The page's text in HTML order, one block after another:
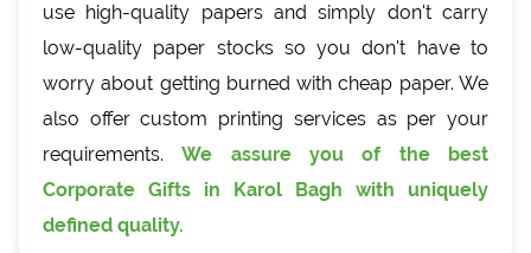
use high-quality papers and simply don't carry
low-quality paper stocks so you don't have to
worry about getting burned with cheap paper. We
also offer custom printing services as per your
requirements.We assure you of the best
Corporate Gifts in Karol Bagh with uniquely
defined quality.